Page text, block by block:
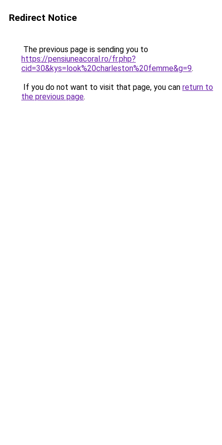
Redirect Notice
The previous page is sending you to
https://pensiuneacoral.ro/fr.php?
cid=30&kys=look%20charleston%20femme&g=9.
If you do not want to visit that page, you can return to
the previous page.